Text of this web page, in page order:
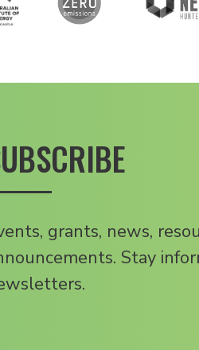
grants, news,
Stay